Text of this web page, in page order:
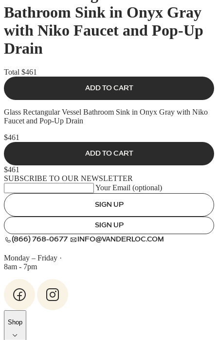
Bathroom Sink in Onyx Gray
with Niko Faucet and Pop-Up
Drain
Total $461
ADD TO CART
Glass Rectangular Vessel Bathroom Sink in Onyx Gray with Niko
Faucet and Pop-Up Drain
$461
ADD TO CART
$461
SUBSCRIBE TO OUR NEWSLETTER
Your Email (optional)
SIGN UP
SIGN UP
(866) 768-0677 INFO@VANDERLOC.COM
Monday – Friday ·
8am - 7pm
Shop